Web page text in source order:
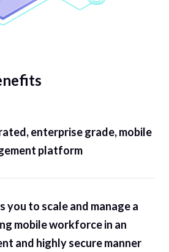
enterprise grade, mobile
platform
you to scale and manage a
mobile workforce in an
and highly secure manner